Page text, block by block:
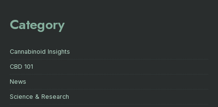
Category
Cannabinoid Insights
CBD 101
News
Science & Research